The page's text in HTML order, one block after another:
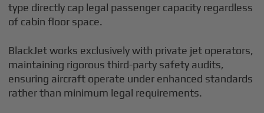
type directly cap legal passenger capacity regardless
of cabin floor space.
BlackJet works exclusively with private jet operators,
maintaining rigorous third-party safety audits,
ensuring aircraft operate under enhanced standards
rather than minimum legal requirements.